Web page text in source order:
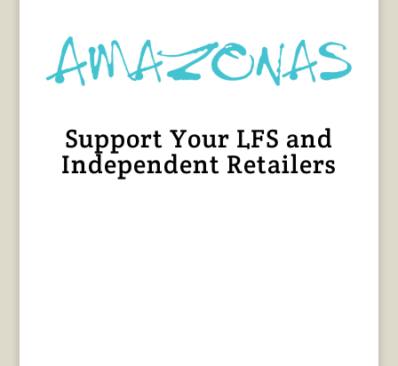
Support Your LFS and
Independent Retailers